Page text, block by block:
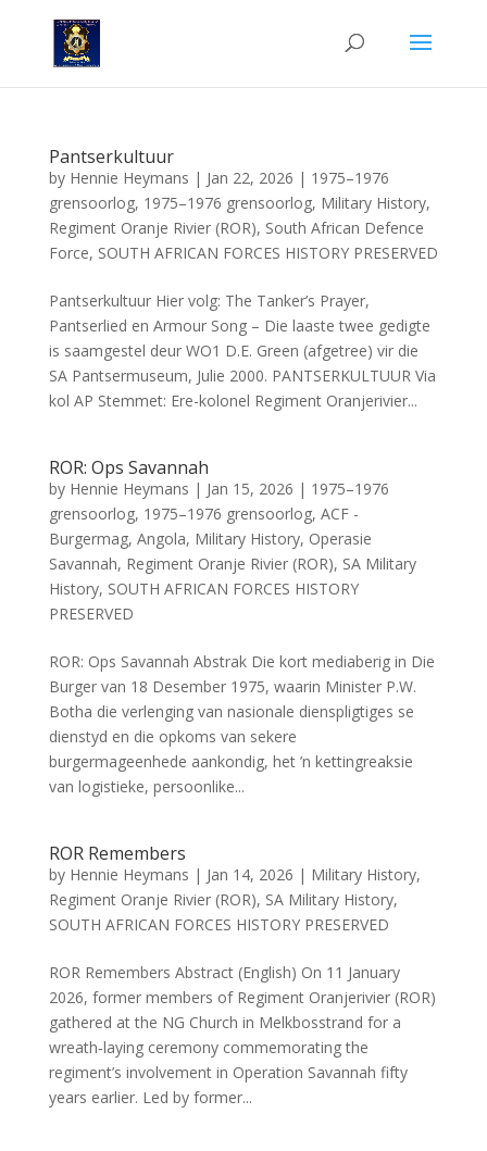
Pantserkultuur
by Hennie Heymans | Jan 22, 2026 | 1975–1976
grensoorlog, 1975–1976 grensoorlog, Military History,
Regiment Oranje Rivier (ROR), South African Defence
Force, SOUTH AFRICAN FORCES HISTORY PRESERVED
Pantserkultuur Hier volg: The Tanker’s Prayer,
Pantserlied en Armour Song – Die laaste twee gedigte
is saamgestel deur WO1 D.E. Green (afgetree) vir die
SA Pantsermuseum, Julie 2000. PANTSERKULTUUR Via
kol AP Stemmet: Ere-kolonel Regiment Oranjerivier...
ROR: Ops Savannah
by Hennie Heymans | Jan 15, 2026 | 1975–1976
grensoorlog, 1975–1976 grensoorlog, ACF -
Burgermag, Angola, Military History, Operasie
Savannah, Regiment Oranje Rivier (ROR), SA Military
History, SOUTH AFRICAN FORCES HISTORY
PRESERVED
ROR: Ops Savannah Abstrak Die kort mediaberig in Die
Burger van 18 Desember 1975, waarin Minister P.W.
Botha die verlenging van nasionale dienspligtiges se
dienstyd en die opkoms van sekere
burgermageenhede aankondig, het ’n kettingreaksie
van logistieke, persoonlike...
ROR Remembers
by Hennie Heymans | Jan 14, 2026 | Military History,
Regiment Oranje Rivier (ROR), SA Military History,
SOUTH AFRICAN FORCES HISTORY PRESERVED
ROR Remembers Abstract (English) On 11 January
2026, former members of Regiment Oranjerivier (ROR)
gathered at the NG Church in Melkbosstrand for a
wreath‑laying ceremony commemorating the
regiment’s involvement in Operation Savannah fifty
years earlier. Led by former...